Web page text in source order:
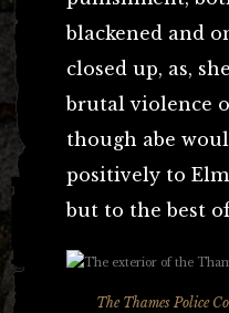
blackened and
closed up, as,
brutal violence
though abe
positively to
but to the best
The Thames Police